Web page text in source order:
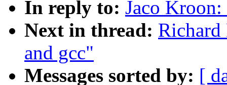
In reply to: Jaco
Next in thread: Richard
and gcc"
Messages sorted by: [